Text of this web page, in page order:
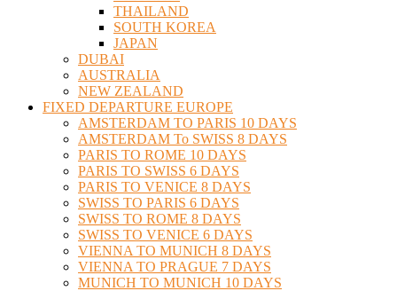
THAILAND
SOUTH KOREA
JAPAN
DUBAI
AUSTRALIA
NEW ZEALAND
FIXED DEPARTURE EUROPE
AMSTERDAM TO PARIS 10 DAYS
AMSTERDAM To SWISS 8 DAYS
PARIS TO ROME 10 DAYS
PARIS TO SWISS 6 DAYS
PARIS TO VENICE 8 DAYS
SWISS TO PARIS 6 DAYS
SWISS TO ROME 8 DAYS
SWISS TO VENICE 6 DAYS
VIENNA TO MUNICH 8 DAYS
VIENNA TO PRAGUE 7 DAYS
MUNICH TO MUNICH 10 DAYS